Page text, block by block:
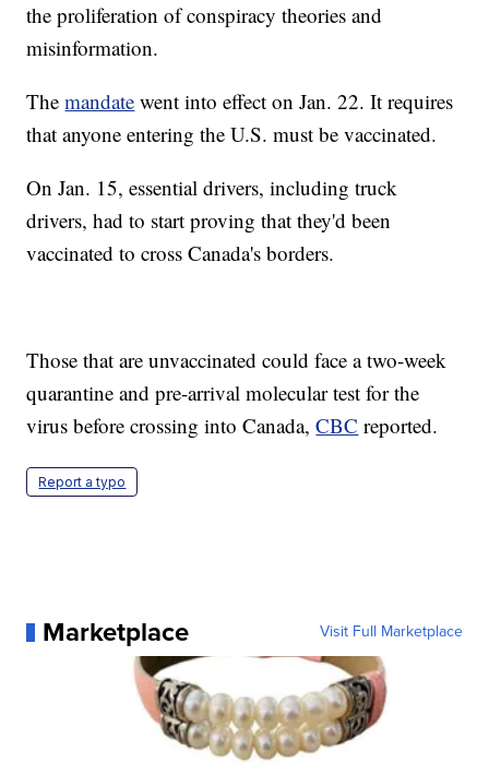
the proliferation of conspiracy theories and
misinformation.
Themandate went into effect on Jan. 22. It requires
that anyone entering the U.S. must be vaccinated.
On Jan. 15, essential drivers, including truck
drivers, had to start proving that they'd been
vaccinated to cross Canada's borders.
Those that are unvaccinated could face a two-week
quarantine and pre-arrival molecular test for the
virus before crossing into Canada,CBC reported.
Report a typo
Marketplace Visit Full Marketplace